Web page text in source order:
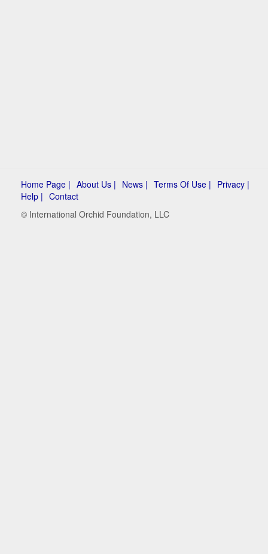
Home Page | About Us | News | Terms Of Use | Privacy |
Help | Contact
© International Orchid Foundation, LLC